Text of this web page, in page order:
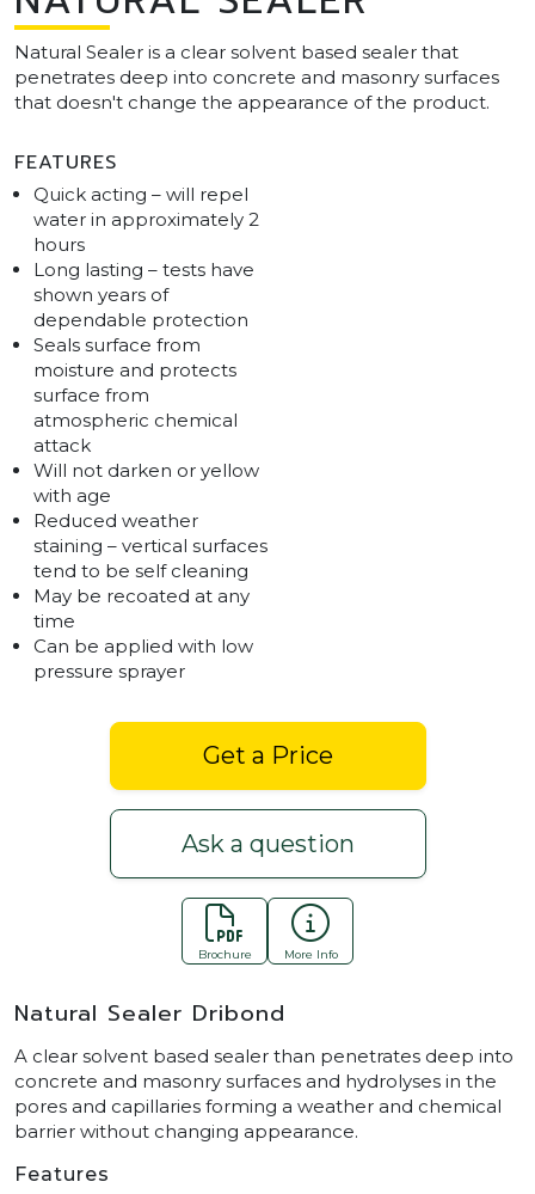
Natural Sealer is a clear solvent based sealer that
penetrates deep into concrete and masonry surfaces
that doesn't change the appearance of the product.
FEATURES
Quick acting – will repel
water in approximately 2
hours
Long lasting – tests have
shown years of
dependable protection
Seals surface from
moisture and protects
surface from
atmospheric chemical
attack
Will not darken or yellow
with age
Reduced weather
staining – vertical surfaces
tend to be self cleaning
May be recoated at any
time
Can be applied with low
pressure sprayer
Get a Price
Ask a question
Brochure More Info
Natural Sealer Dribond
A clear solvent based sealer than penetrates deep into
concrete and masonry surfaces and hydrolyses in the
pores and capillaries forming a weather and chemical
barrier without changing appearance.
Features